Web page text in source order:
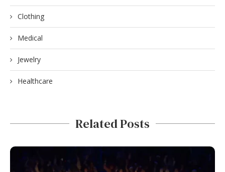
Clothing
Medical
Jewelry
Healthcare
Related Posts